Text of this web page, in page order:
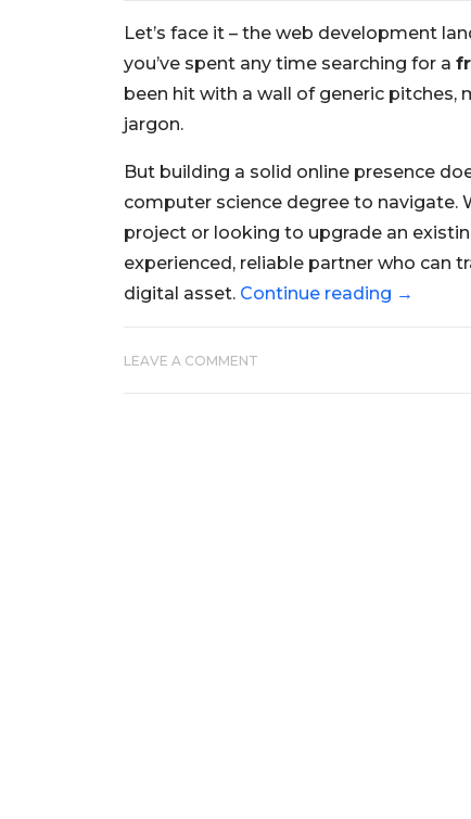
Let’s face it – the web development
you’ve spent any time searching for a
been hit with a wall of generic pitches,
jargon.
But building a solid online presence
computer science degree to navigate.
project or looking to upgrade an
experienced, reliable partner who can
digital asset. Continue reading →
LEAVE A COMMENT